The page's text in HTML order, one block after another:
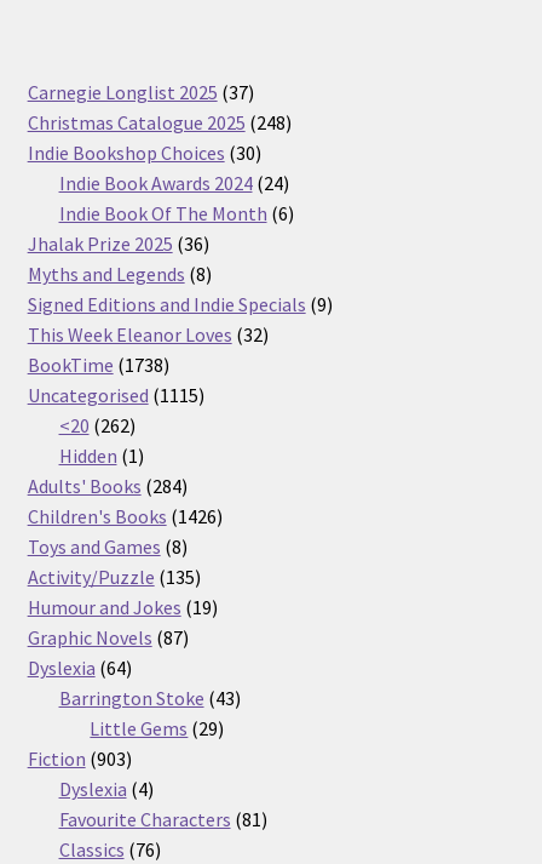
Carnegie Longlist 2025 3737
products
Christmas Catalogue 2025 248248
Indie Bookshop Choices 3030
products
Indie Book Awards 2024 2424
products
Indie Book Of The Month 66
Jhalak Prize 2025 3636
products
Myths and Legends 88
products
Signed Editions and Indie Specials 99
This Week Eleanor Loves 3232
BookTime 17381738
products
Uncategorised 11151115
<20 262262
products
Hidden 11
product
Adults' Books 284284
products
Children's Books 14261426
Toys and Games 88
products
Activity/Puzzle 135135
products
Humour and Jokes 1919
Graphic Novels 8787
Dyslexia 6464
products
Barrington Stoke 4343
Little Gems 2929
Fiction 903903
products
Dyslexia 44
products
Favourite Characters 8181
Classics 7676